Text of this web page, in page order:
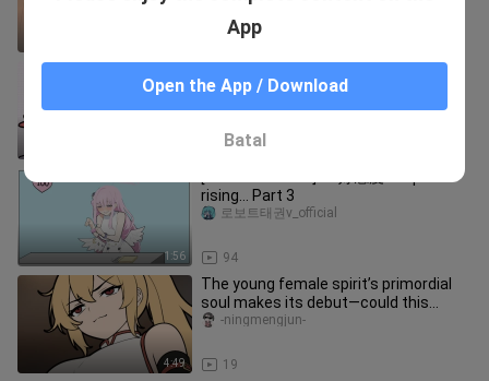
Kitten: Madam, if you want to touch
me, there is an additional price!
29
1:56
rising... Part 3
94
로보트태권v_official
4:49
The young female spirit’s primordial
soul makes its debut—could this
pleasure-seeker want to become
19
-ningmengjun-
App
Open the App / Download
Batal